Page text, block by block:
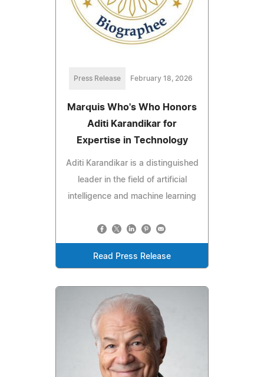
Press Release February 18, 2026
Marquis Who's Who Honors
Aditi Karandikar for
Expertise in Technology
Aditi Karandikar is a distinguished
leader in the field of artificial
intelligence and machine learning
Read Press Release